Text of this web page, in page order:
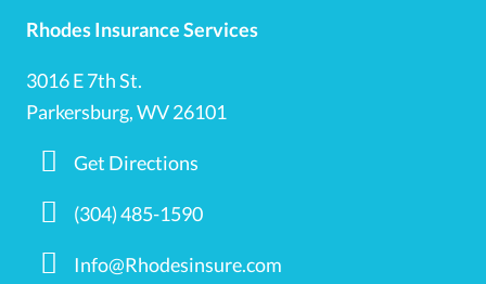
Rhodes Insurance Services
3016 E 7th St.
Parkersburg, WV 26101
Get Directions
(304) 485-1590
Info@Rhodesinsure.com